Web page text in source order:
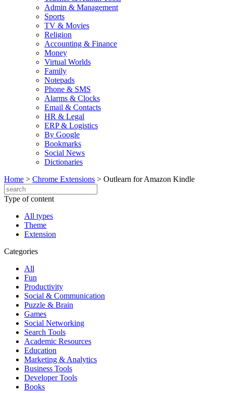
Admin & Management
Sports
TV & Movies
Religion
Accounting & Finance
Money
Virtual Worlds
Family
Notepads
Phone & SMS
Alarms & Clocks
Email & Contacts
HR & Legal
ERP & Logistics
By Google
Bookmarks
Social News
Dictionaries
Home > Chrome Extensions > Outlearn for Amazon Kindle
Type of content
All types
Theme
Extension
Categories
All
Fun
Productivity
Social & Communication
Puzzle & Brain
Games
Social Networking
Search Tools
Academic Resources
Education
Marketing & Analytics
Business Tools
Developer Tools
Books